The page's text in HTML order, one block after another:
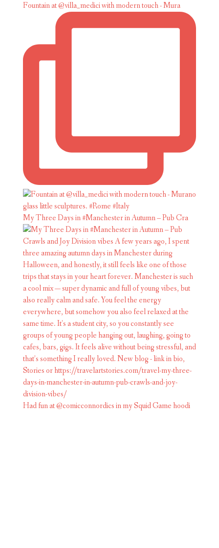
Fountain at @villa_medici with modern touch - Mura
My Three Days in #Manchester in Autumn – Pub Cra
Had fun at @comicconnordics in my Squid Game hoodi